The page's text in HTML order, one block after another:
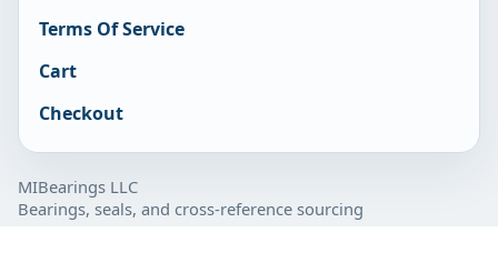
Terms Of Service
Cart
Checkout
MIBearings LLC
Bearings, seals, and cross-reference sourcing